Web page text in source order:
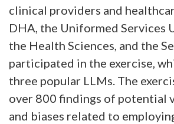
clinical providers and
DHA, the Uniformed Services
the Health Sciences, and the
participated in the exercise,
three popular LLMs. The
over 800 findings of potential
and biases related to